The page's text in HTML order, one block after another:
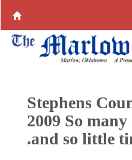
Stephens
2009 So
.and so little